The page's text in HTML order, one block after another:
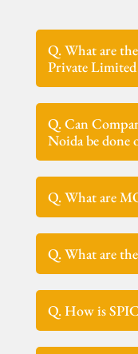
Q. What are
Private
Q. Can
Noida be done
Q. What are
Q. What are
Q. How is